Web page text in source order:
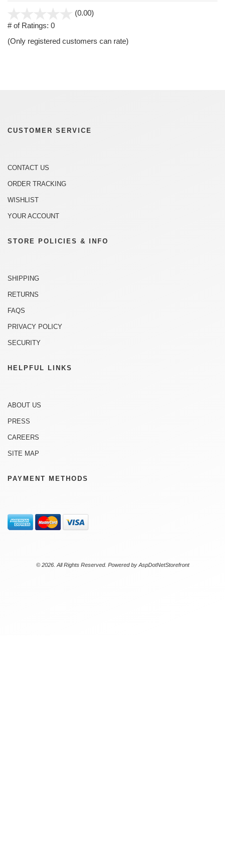
(0.00)
5
# of Ratings: 0
(Only registered customers can rate)
CUSTOMER SERVICE
CONTACT US
ORDER TRACKING
WISHLIST
YOUR ACCOUNT
STORE POLICIES & INFO
SHIPPING
RETURNS
FAQS
PRIVACY POLICY
SECURITY
HELPFUL LINKS
ABOUT US
PRESS
CAREERS
SITE MAP
PAYMENT METHODS
© 2026. All Rights Reserved. Powered by AspDotNetStorefront